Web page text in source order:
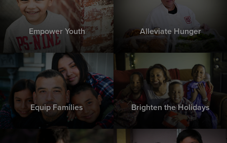
Empower Youth Alleviate Hunger
Equip Families Brighten the Holidays